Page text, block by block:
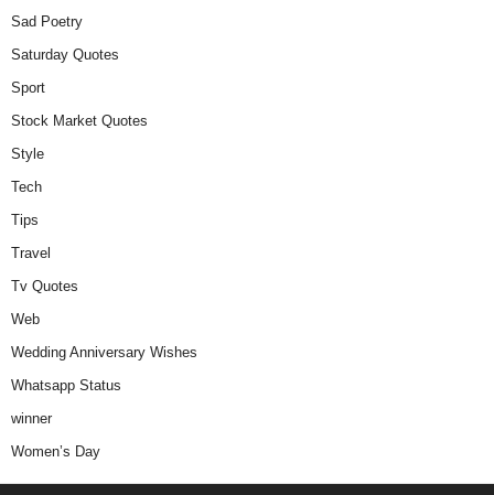
Sad Poetry
Saturday Quotes
Sport
Stock Market Quotes
Style
Tech
Tips
Travel
Tv Quotes
Web
Wedding Anniversary Wishes
Whatsapp Status
winner
Women’s Day